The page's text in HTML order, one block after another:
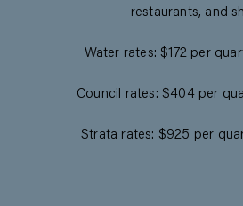
restaurants, and
Water rates: $172 per
Council rates: $404 per
Strata rates: $925 per